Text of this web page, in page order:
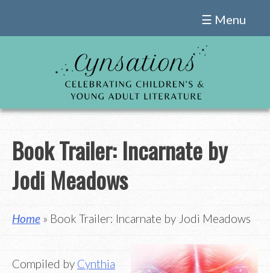
☰ Menu
Book Trailer: Incarnate by
Jodi Meadows
Home » Book Trailer: Incarnate by Jodi Meadows
Compiled by Cynthia